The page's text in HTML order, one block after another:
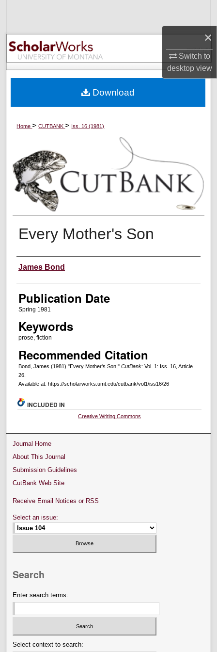
×
Switch to
desktopview
Browse Collections
My Account
Digital Commons Network™
Home>CUTBANK> Iss. 16 (1981)
Every Mother's Son
Creators
James Bond
Publication Date
Spring 1981
Keywords
prose, fiction
Recommended Citation
Bond, James (1981) "Every Mother's Son," CutBank: Vol. 1: Iss. 16, Article
26.
Available at: https://scholarworks.umt.edu/cutbank/vol1/iss16/26
Download
INCLUDED IN
Creative Writing Commons
Journal Home
About This Journal
Submission Guidelines
CutBank Web Site
Receive Email Notices or RSS
Select an issue:
Search
Enter search terms:
Select context to search: